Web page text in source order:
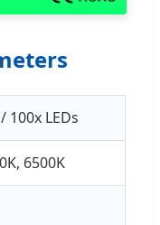
100x LEDs
6500K